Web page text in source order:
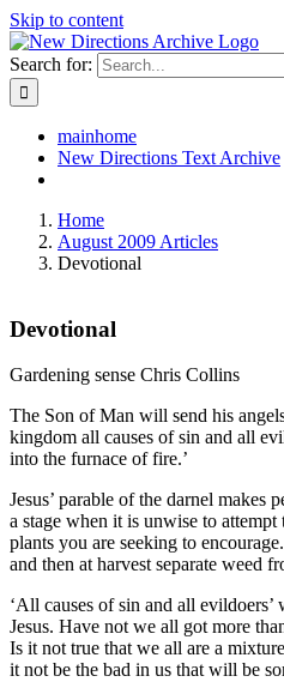
Skip to content
Search for:
mainhome
New Directions Text Archive
Home
August 2009 Articles
Devotional
Devotional
Gardening sense Chris Collins
The Son of Man will send his
kingdom all causes of sin and all
into the furnace of fire.’
Jesus’ parable of the darnel makes
a stage when it is unwise to
plants you are seeking to
and then at harvest separate weed
‘All causes of sin and all
Jesus. Have not we all got more
Is it not true that we all are a
it not be the bad in us that will be